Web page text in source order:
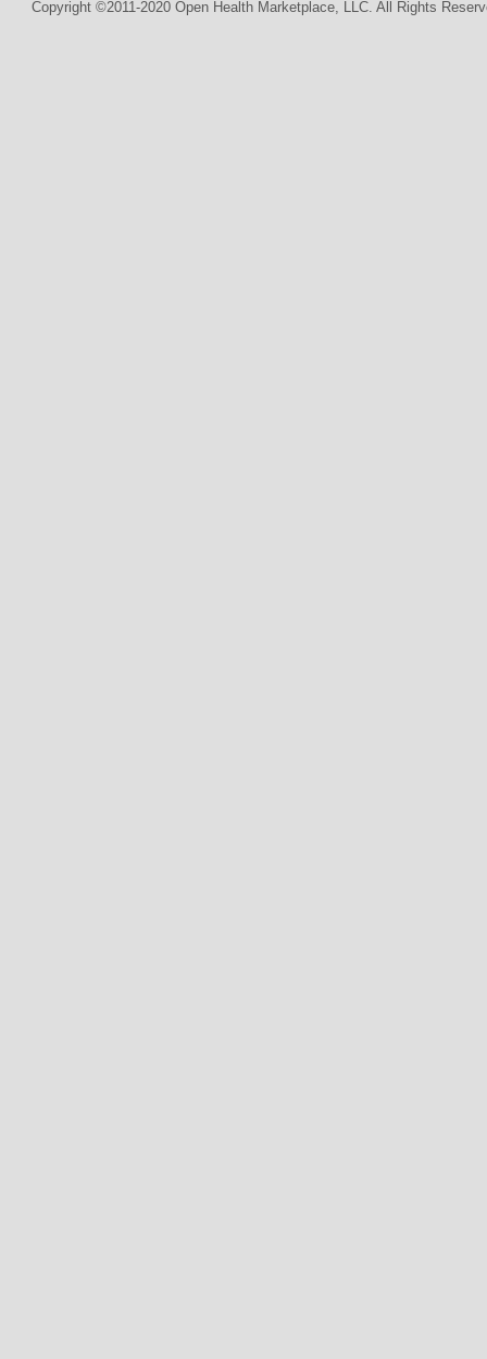
Copyright ©2011-2020 Open Health Marketplace, LLC. All Rights